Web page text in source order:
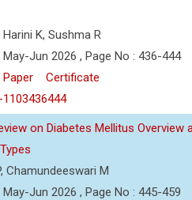
K, Sushma R
Jun 2026 , Page No : 436-444
Certificate
on Diabetes Mellitus Overview
Chamundeeswari M
Jun 2026 , Page No : 445-459